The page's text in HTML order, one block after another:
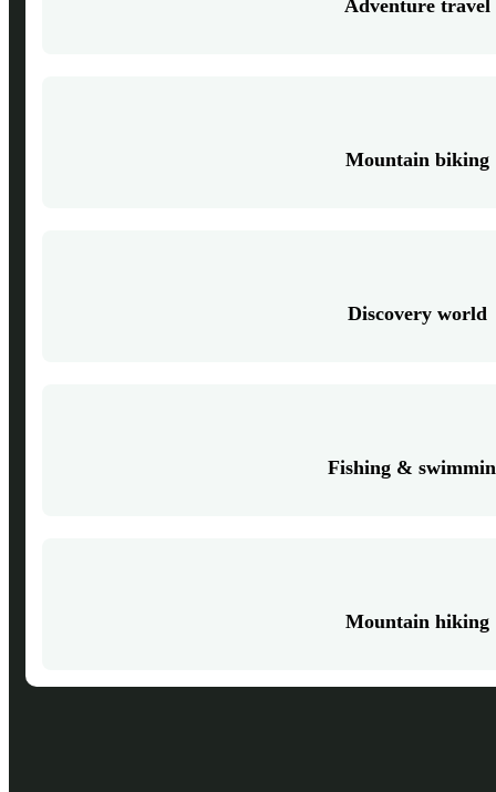
Adventure travel
Mountain biking
Discovery world
Fishing &
Mountain hiking